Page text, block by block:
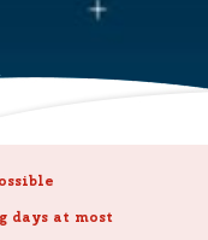
at most